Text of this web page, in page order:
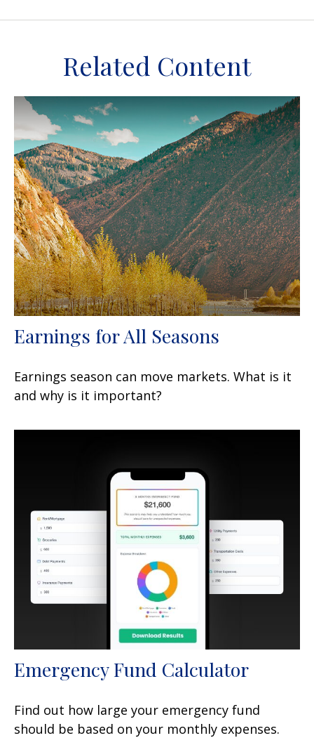
Related Content
Earnings for All Seasons
Earnings season can move markets. What is it
and why is it important?
Emergency Fund Calculator
Find out how large your emergency fund
should be based on your monthly expenses.